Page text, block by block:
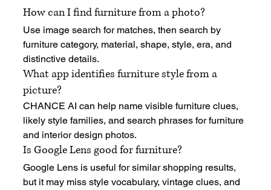
How can I find furniture from a photo?
Use image search for matches, then search by
furniture category, material, shape, style, era, and
distinctive details.
What app identifies furniture style from a
picture?
CHANCE AI can help name visible furniture clues,
likely style families, and search phrases for furniture
and interior design photos.
Is Google Lens good for furniture?
Google Lens is useful for similar shopping results,
but it may miss style vocabulary, vintage clues, and